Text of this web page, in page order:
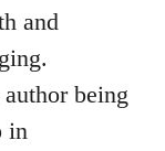
and
being
in